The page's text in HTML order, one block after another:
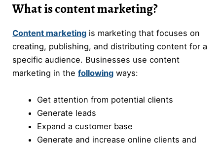
What is content marketing?
Content marketing is marketing that focuses on
creating, publishing, and distributing content for a
specific audience. Businesses use content
marketing in thefollowing ways:
Get attention from potential clients
Generate leads
Expand a customer base
Generate and increase online clients and